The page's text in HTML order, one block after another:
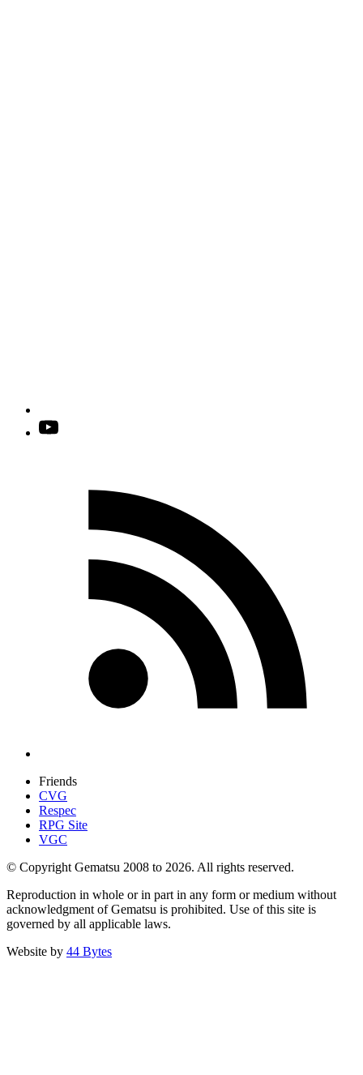
Friends
CVG
Respec
RPG Site
VGC
© Copyright Gematsu 2008 to 2026. All rights reserved.
Reproduction in whole or in part in any form or medium without
acknowledgment of Gematsu is prohibited. Use of this site is
governed by all applicable laws.
Website by 44 Bytes